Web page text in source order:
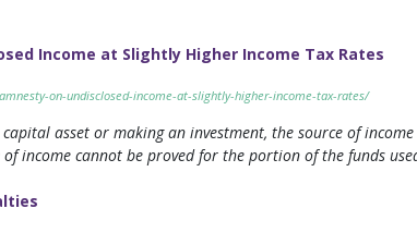
Income at Slightly Higher Income Tax Rates
on-undisclosed-income-at-slightly-higher-income-tax-rates/
asset or making an investment, the source of
income cannot be proved for the portion of the funds